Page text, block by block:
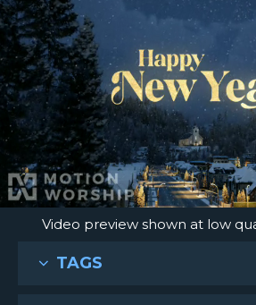
Video preview shown at low
TAGS